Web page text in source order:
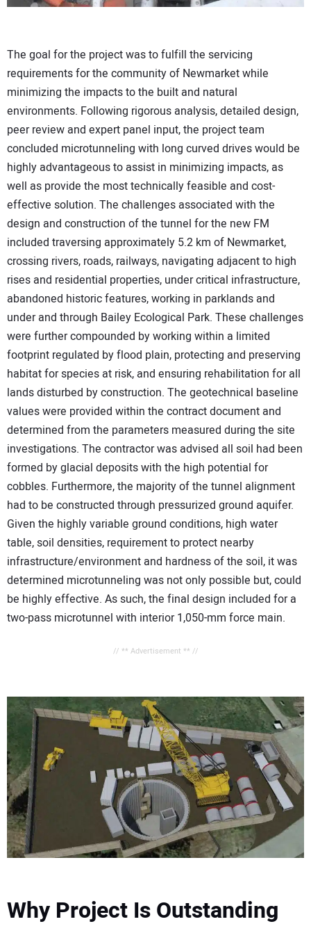
The goal for the project was to fulfill the servicing
requirements for the community of Newmarket while
minimizing the impacts to the built and natural
environments. Following rigorous analysis, detailed design,
peer review and expert panel input, the project team
concluded microtunneling with long curved drives would be
highly advantageous to assist in minimizing impacts, as
well as provide the most technically feasible and cost-
effective solution. The challenges associated with the
design and construction of the tunnel for the new FM
included traversing approximately 5.2 km of Newmarket,
crossing rivers, roads, railways, navigating adjacent to high
rises and residential properties, under critical infrastructure,
abandoned historic features, working in parklands and
under and through Bailey Ecological Park. These challenges
were further compounded by working within a limited
footprint regulated by flood plain, protecting and preserving
habitat for species at risk, and ensuring rehabilitation for all
lands disturbed by construction. The geotechnical baseline
values were provided within the contract document and
determined from the parameters measured during the site
investigations. The contractor was advised all soil had been
formed by glacial deposits with the high potential for
cobbles. Furthermore, the majority of the tunnel alignment
had to be constructed through pressurized ground aquifer.
Given the highly variable ground conditions, high water
table, soil densities, requirement to protect nearby
infrastructure/environment and hardness of the soil, it was
determined microtunneling was not only possible but, could
be highly effective. As such, the final design included for a
two-pass microtunnel with interior 1,050-mm force main.
// ** Advertisement ** //
Why Project Is Outstanding